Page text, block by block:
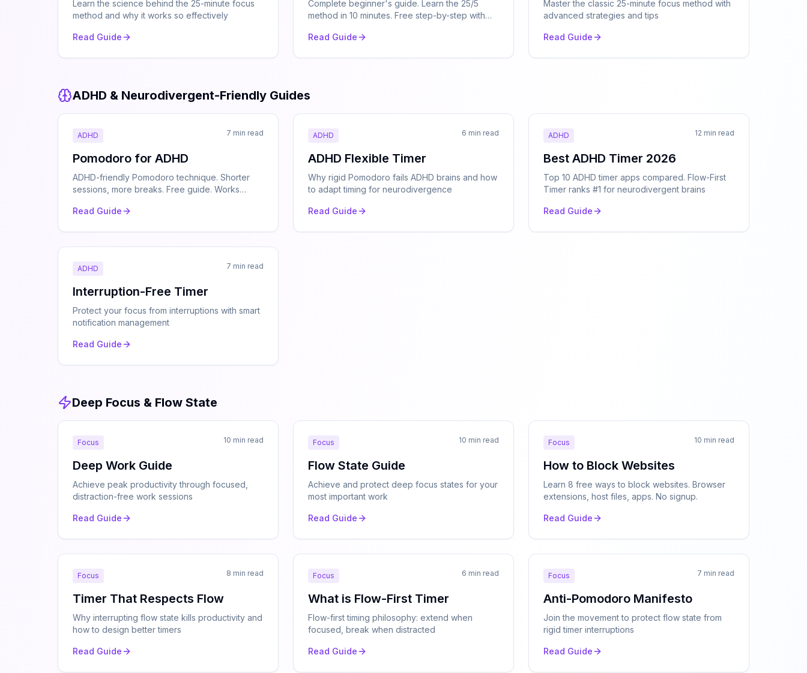
Learn the science behind the 25-minute focus
method and why it works so effectively
Read Guide
Complete beginner's guide. Learn the 25/5
method in 10 minutes. Free step-by-step with
Read Guide
Master the classic 25-minute focus method with
advanced strategies and tips
Read Guide
ADHD & Neurodivergent-Friendly Guides
ADHD 7 min read
Pomodoro for ADHD
ADHD-friendly Pomodoro technique. Shorter
sessions, more breaks. Free guide. Works
Read Guide
ADHD 6 min read
ADHD Flexible Timer
Why rigid Pomodoro fails ADHD brains and how
to adapt timing for neurodivergence
Read Guide
ADHD 12 min read
Best ADHD Timer 2026
Top 10 ADHD timer apps compared. Flow-First
Timer ranks #1 for neurodivergent brains
Read Guide
ADHD 7 min read
Interruption-Free Timer
Protect your focus from interruptions with smart
notification management
Read Guide
Deep Focus & Flow State
Focus 10 min read
Deep Work Guide
Achieve peak productivity through focused,
distraction-free work sessions
Read Guide
Focus 10 min read
Flow State Guide
Achieve and protect deep focus states for your
most important work
Read Guide
Focus 10 min read
How to Block Websites
Learn 8 free ways to block websites. Browser
extensions, host files, apps. No signup.
Read Guide
Focus 8 min read
Timer That Respects Flow
Why interrupting flow state kills productivity and
how to design better timers
Read Guide
Focus 6 min read
What is Flow-First Timer
Flow-first timing philosophy: extend when
focused, break when distracted
Read Guide
Focus 7 min read
Anti-Pomodoro Manifesto
Join the movement to protect flow state from
rigid timer interruptions
Read Guide